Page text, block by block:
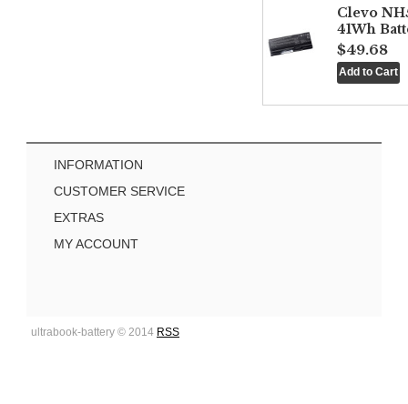
Clevo
41Wh
$49.68
INFORMATION
CUSTOMER SERVICE
EXTRAS
MY ACCOUNT
ultrabook-battery © 2014 RSS